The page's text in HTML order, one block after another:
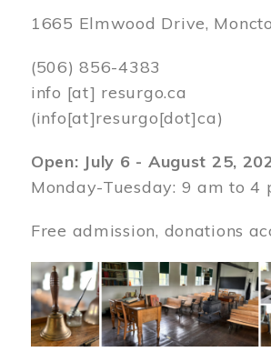
1665 Elmwood Drive,
(506) 856-4383
info [at] resurgo.ca
(info[at]resurgo[dot]ca)
Open: July 6 - August 25,
Monday-Tuesday: 9 am to 4
Free admission, donations
Image